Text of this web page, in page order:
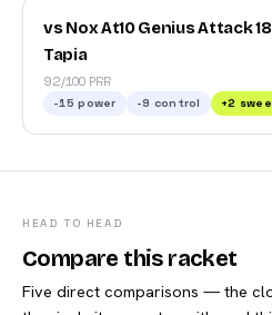
vs Nox At10 Genius Attack
Tapia
92/100 PRR
-15 power -9 control +2
HEAD TO HEAD
Compare this racket
Five direct comparisons — the